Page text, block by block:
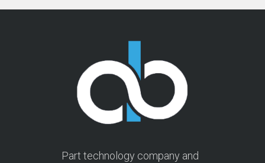
Part technology company and